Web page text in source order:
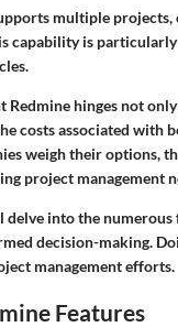
multiple
capability is
Redmine hinges not
costs associated with
weigh their options,
project management
into the
decision-making.
management efforts.
Features